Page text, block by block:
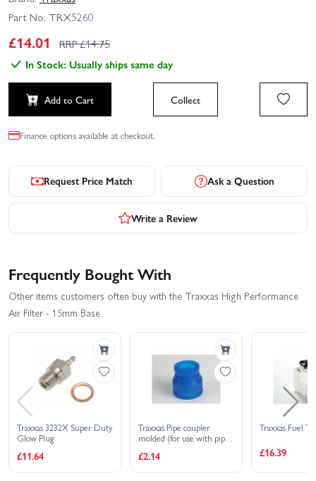
Part No: TRX5260
£14.01 RRP £14.75
In Stock: Usually ships same day
Add to Cart Collect
Finance options available at checkout.
Request Price Match Ask a Question
Write a Review
Frequently Bought With
Other items customers often buy with the Traxxas High Performance
Air Filter - 15mm Base
Traxxas 3232X Super Duty
Glow Plug
£11.64
Traxxas Pipe coupler
molded (for use with pipes
(TRX 2.5 2.5R 3.3)
£2.14
Traxxas Fuel
£16.39